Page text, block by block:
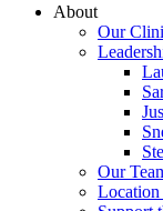
About
Our
Our
Location